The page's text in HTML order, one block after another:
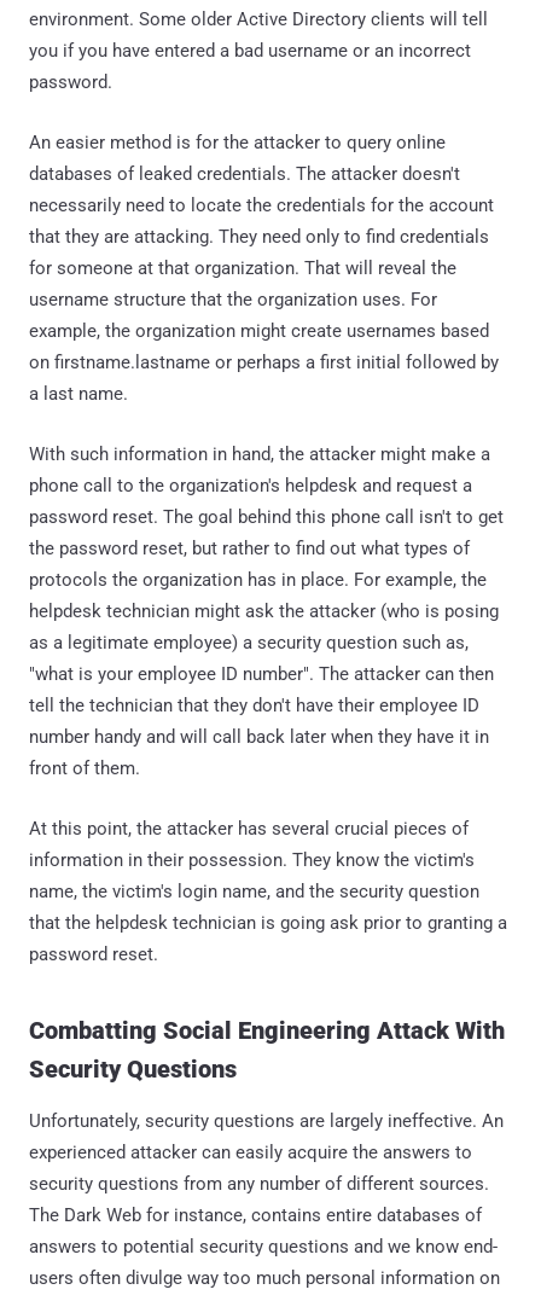
environment. Some older Active Directory clients will tell
you if you have entered a bad username or an incorrect
password.
An easier method is for the attacker to query online
databases of leaked credentials. The attacker doesn't
necessarily need to locate the credentials for the account
that they are attacking. They need only to find credentials
for someone at that organization. That will reveal the
username structure that the organization uses. For
example, the organization might create usernames based
on firstname.lastname or perhaps a first initial followed by
a last name.
With such information in hand, the attacker might make a
phone call to the organization's helpdesk and request a
password reset. The goal behind this phone call isn't to get
the password reset, but rather to find out what types of
protocols the organization has in place. For example, the
helpdesk technician might ask the attacker (who is posing
as a legitimate employee) a security question such as,
"what is your employee ID number". The attacker can then
tell the technician that they don't have their employee ID
number handy and will call back later when they have it in
front of them.
At this point, the attacker has several crucial pieces of
information in their possession. They know the victim's
name, the victim's login name, and the security question
that the helpdesk technician is going ask prior to granting a
password reset.
Combatting Social Engineering Attack With
Security Questions
Unfortunately, security questions are largely ineffective. An
experienced attacker can easily acquire the answers to
security questions from any number of different sources.
The Dark Web for instance, contains entire databases of
answers to potential security questions and we know end-
users often divulge way too much personal information on